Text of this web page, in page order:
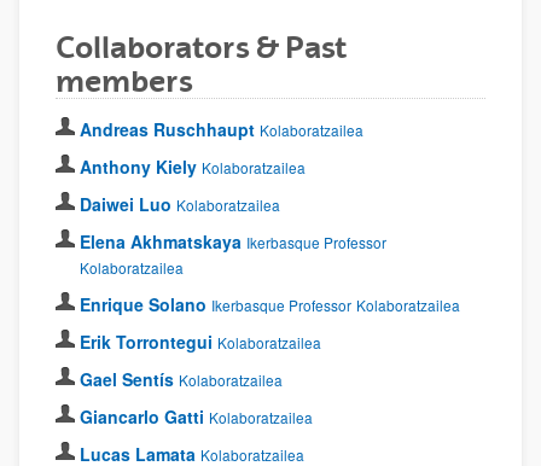
Collaborators & Past
members
Andreas Ruschhaupt Kolaboratzailea
Anthony Kiely Kolaboratzailea
Daiwei Luo Kolaboratzailea
Elena Akhmatskaya Ikerbasque Professor
Kolaboratzailea
Enrique Solano Ikerbasque Professor Kolaboratzailea
Erik Torrontegui Kolaboratzailea
Gael Sentís Kolaboratzailea
Giancarlo Gatti Kolaboratzailea
Lucas Lamata Kolaboratzailea